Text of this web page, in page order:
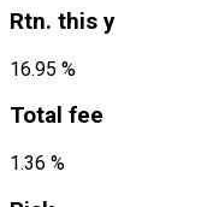
Rtn. this y
16.95 %
Total fee
1.36 %